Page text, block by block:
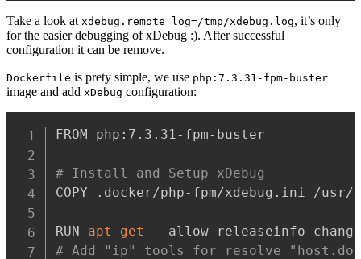
Take a look at xdebug.remote_log=/tmp/xdebug.log, it’s only
for the easier debugging of xDebug :). After successful
configuration it can be remove.
Dockerfile is prety simple, we use php:7.3.31-fpm-buster
image and add xDebug configuration:
FROM php:7.3.31-fpm-buster
# Install and Setup xDebug
COPY .docker/php-fpm/xdebug.ini /
RUN apt-get
# Add "ip" tools for resolve